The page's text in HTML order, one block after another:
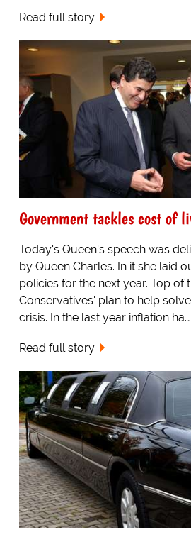
Read full story
Government tackles cost of
Today's Queen's speech was
by Queen Charles. In it she laid
policies for the next year. Top of
Conservatives' plan to help
crisis. In the last year inflation ha…
Read full story